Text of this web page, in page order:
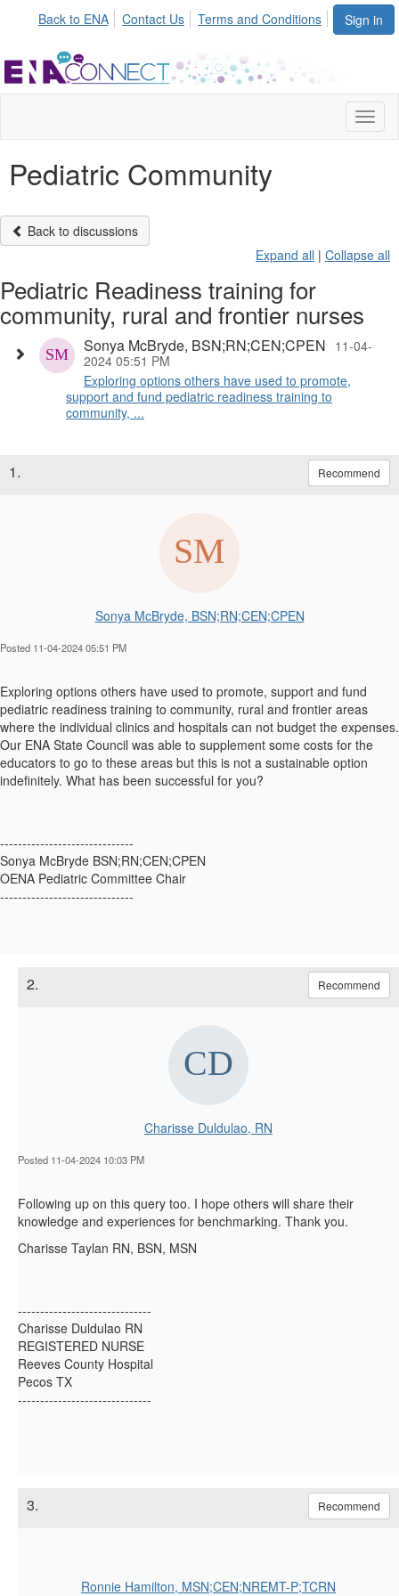
Sign in
Back to ENA Contact Us Terms and Conditions
Pediatric Community
Back to discussions
Expand all | Collapse all
Pediatric Readiness training for
community, rural and frontier nurses
Sonya McBryde, BSN;RN;CEN;CPEN 11-04-
2024 05:51 PM
Exploring options others have used to promote,
support and fund pediatric readiness training to
community, ...
1. Recommend
Sonya McBryde, BSN;RN;CEN;CPEN
Posted 11-04-2024 05:51 PM
Exploring options others have used to promote, support and fund
pediatric readiness training to community, rural and frontier areas
where the individual clinics and hospitals can not budget the expenses.
Our ENA State Council was able to supplement some costs for the
educators to go to these areas but this is not a sustainable option
indefinitely. What has been successful for you?
------------------------------
Sonya McBryde BSN;RN;CEN;CPEN
OENA Pediatric Committee Chair
------------------------------
2. Recommend
Charisse Duldulao, RN
Posted 11-04-2024 10:03 PM
Following up on this query too. I hope others will share their
knowledge and experiences for benchmarking. Thank you.
Charisse Taylan RN, BSN, MSN
------------------------------
Charisse Duldulao RN
REGISTERED NURSE
Reeves County Hospital
Pecos TX
------------------------------
3. Recommend
Ronnie Hamilton, MSN;CEN;NREMT-P;TCRN